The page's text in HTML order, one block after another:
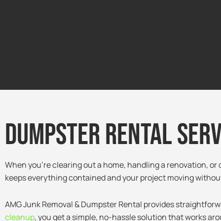
Dumpster Rental
When you’re clearing out a home, handling a renovation,
keeps everything contained and your project moving
AMG Junk Removal & Dumpster Rental provides
cleanup, you get a simple, no-hassle solution that works